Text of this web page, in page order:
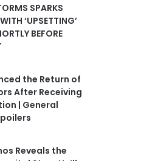
SPARKS
‘UPSETTING’
BEFORE
the Return of
After Receiving
| General
Reveals the